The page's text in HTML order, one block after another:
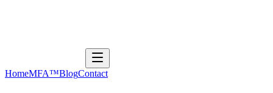
HomeMFA™BlogContact